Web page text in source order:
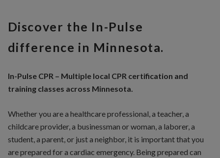
Discover the In-Pulse
difference in Minnesota.
In-Pulse CPR – Multiple local CPR certification and
training classes across Minnesota.
Whether you are a healthcare professional, a teacher, a
childcare provider, a businessman or woman, a laborer, a
student, a parent, or just a neighbor, it is important that you
are prepared for a cardiac emergency. Being prepared can